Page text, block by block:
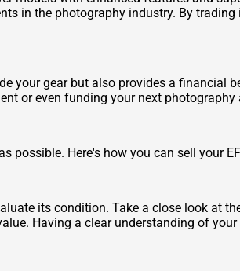
in the photography industry. By
your gear but also provides a financial
or even funding your next photography
possible. Here's how you can sell your
its condition. Take a close look at
Having a clear understanding of